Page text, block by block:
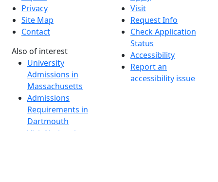
Privacy
Site Map
Contact
Also of interest
University
Admissions in
Massachusetts
Admissions
Requirements in
Dartmouth
Visit National
Visit
Request Info
Check Application
Status
Accessibility
Report an
accessibility issue